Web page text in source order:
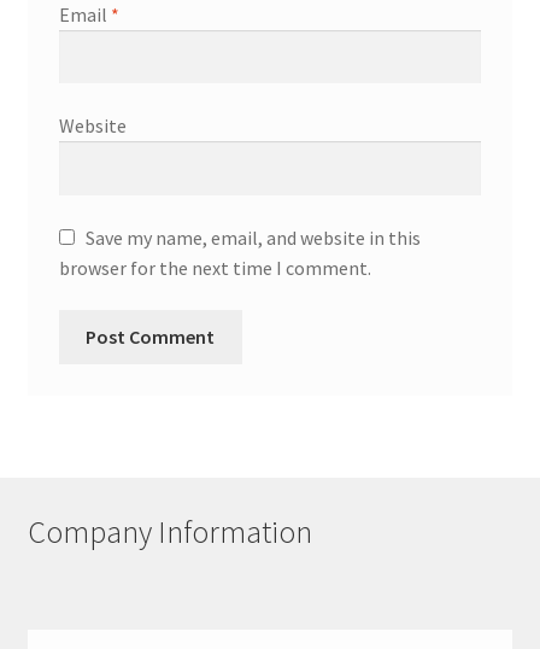
Email *
Website
Save my name, email, and website in this
browser for the next time I comment.
Company Information